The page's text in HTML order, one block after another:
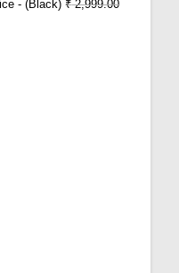
- (Black) ₹2,999.00